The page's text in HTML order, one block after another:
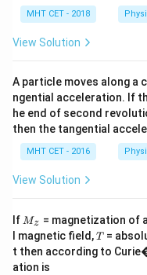
Step 2: Meaning
Since the body starts
\text{Area}
/ m
Step 3: Analysis
Based on the graph
under the curve fromt
For a mass of
kg,
2.
Step 4: Conclusion
The resulting speed
h
a
=
MHT CET - 2018
View Solution
A particle moves along a
ngential acceleration. If
he end of second
then the tangential
MHT CET - 2016
View Solution
If M
Mz = magnetization of
l magnetic field,T
T =
t then according to
ation is